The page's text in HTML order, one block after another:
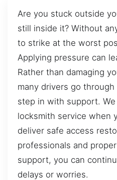
Are you stuck outside
still inside it? Without
to strike at the worst
Applying pressure can
Rather than damaging
many drivers go
step in with support.
locksmith service when
deliver safe access
professionals and
support, you can
delays or worries.